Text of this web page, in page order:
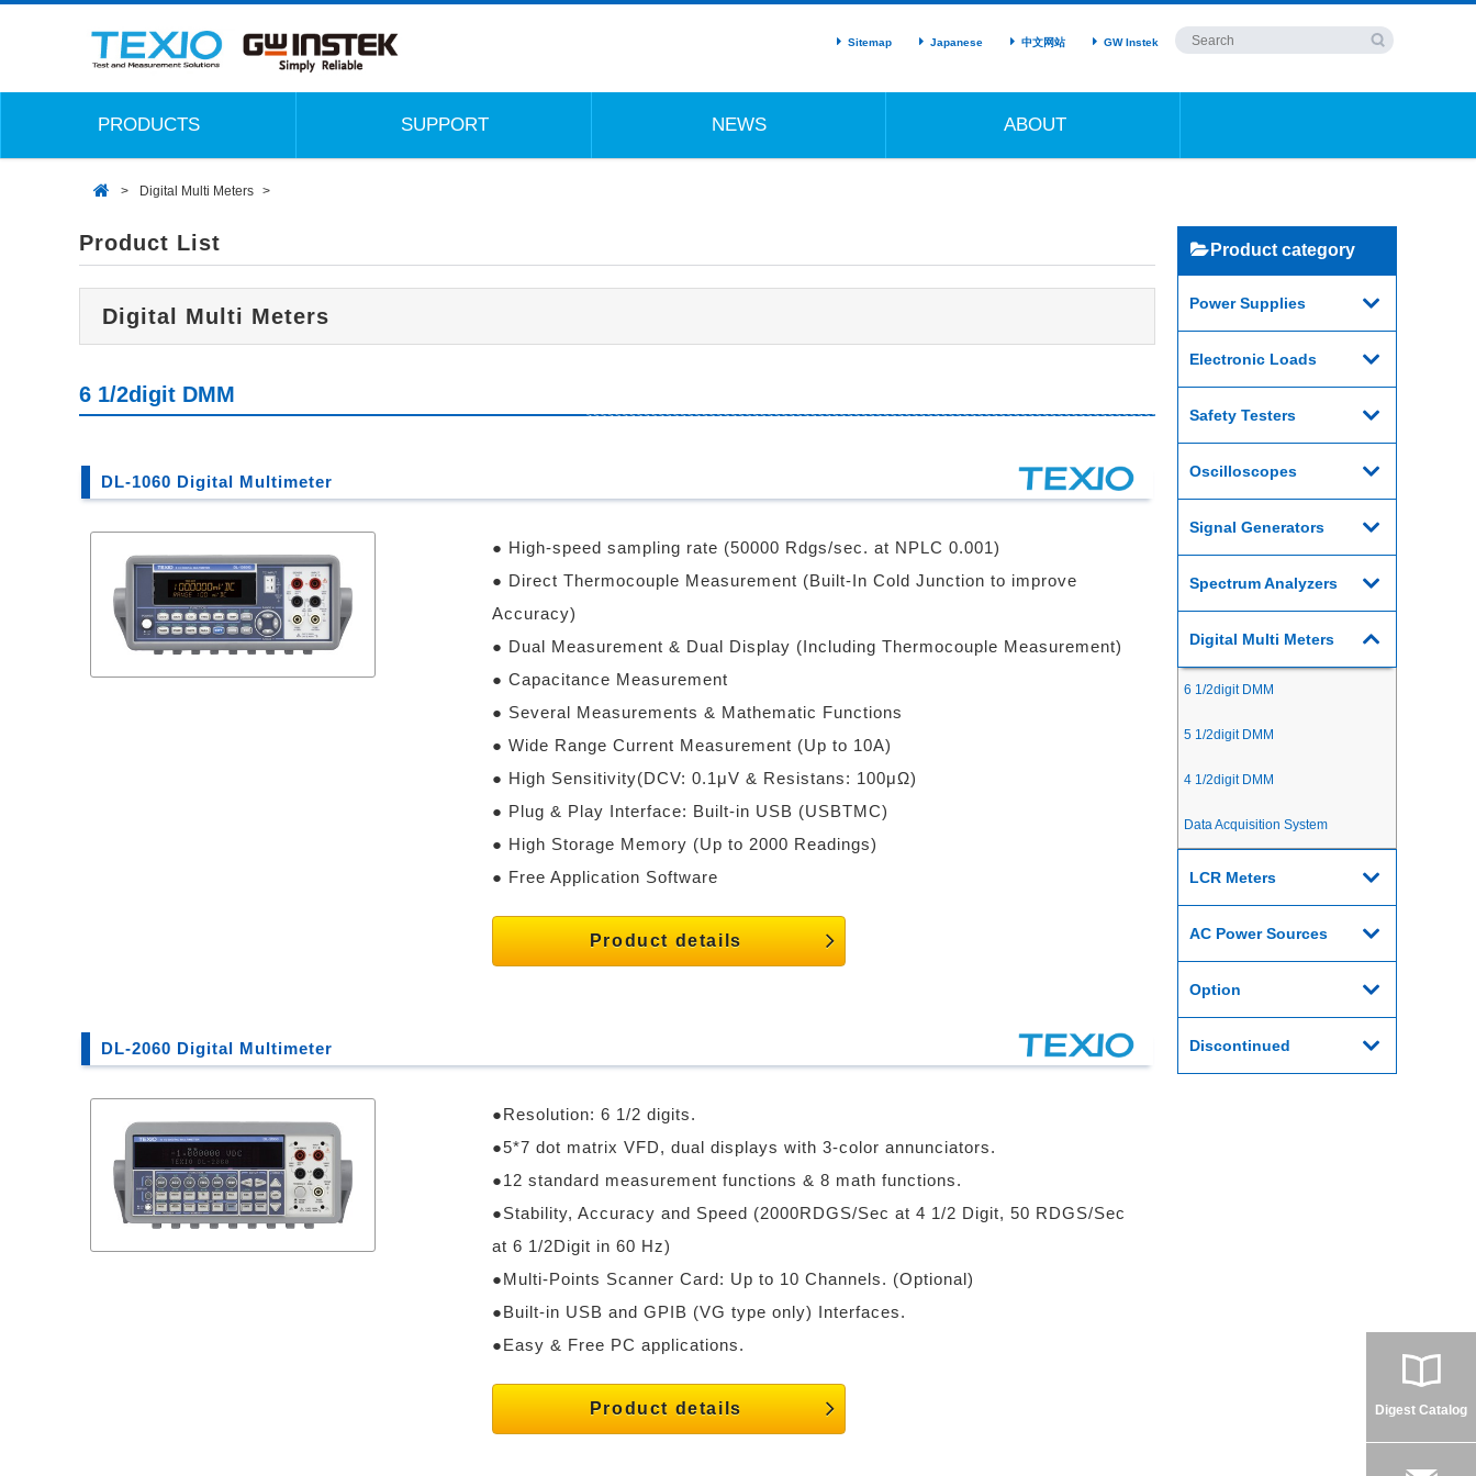
Sitemap Japanese 中文网站 GW Instek
PRODUCTS SUPPORT NEWS ABOUT
Digital Multi Meters
Product List
Digital Multi Meters
6 1/2digit DMM
DL-1060 Digital Multimeter
● High-speed sampling rate (50000 Rdgs/sec. at NPLC 0.001)
● Direct Thermocouple Measurement (Built-In Cold Junction to improve
Accuracy)
● Dual Measurement & Dual Display (Including Thermocouple Measurement)
● Capacitance Measurement
● Several Measurements & Mathematic Functions
● Wide Range Current Measurement (Up to 10A)
● High Sensitivity(DCV: 0.1μV & Resistans: 100μΩ)
● Plug & Play Interface: Built-in USB (USBTMC)
● High Storage Memory (Up to 2000 Readings)
● Free Application Software
Product details
DL-2060 Digital Multimeter
●Resolution: 6 1/2 digits.
●5*7 dot matrix VFD, dual displays with 3-color annunciators.
●12 standard measurement functions & 8 math functions.
●Stability, Accuracy and Speed (2000RDGS/Sec at 4 1/2 Digit, 50 RDGS/Sec
at 6 1/2Digit in 60 Hz)
●Multi-Points Scanner Card: Up to 10 Channels. (Optional)
●Built-in USB and GPIB (VG type only) Interfaces.
●Easy & Free PC applications.
Product details
Product category
Power Supplies
Electronic Loads
Safety Testers
Oscilloscopes
Signal Generators
Spectrum Analyzers
Digital Multi Meters
6 1/2digit DMM
5 1/2digit DMM
4 1/2digit DMM
Data Acquisition System
LCR Meters
AC Power Sources
Option
Discontinued
Digest Catalog